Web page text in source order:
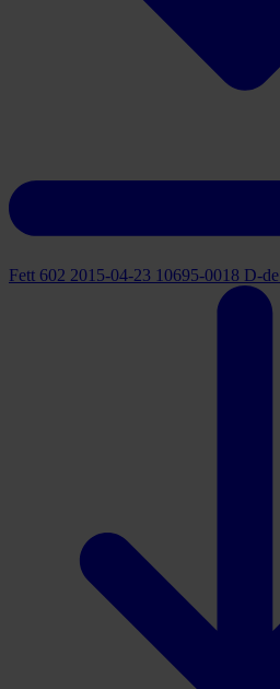
Fett 602 2015-04-23 10695-0018 D-de